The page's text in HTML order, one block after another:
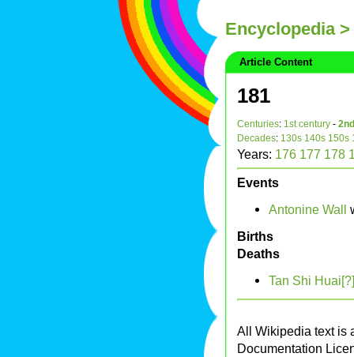
Encyclopedia>
Article Content
181
Centuries: 1st century -
Decades: 130s 140s 150s
Years: 176 177 178
Events
Antonine Wall
Births
Deaths
Tan Shi Huai[?]
All Wikipedia text is
Documentation